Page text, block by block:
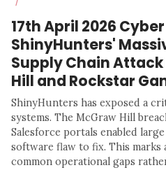
/
17th April 2026
ShinyHunters'
Supply Chain Attack
Hill and Rockstar
ShinyHunters has exposed a
systems. The McGraw Hill
Salesforce portals enabled
software flaw to fix. This
common operational gaps